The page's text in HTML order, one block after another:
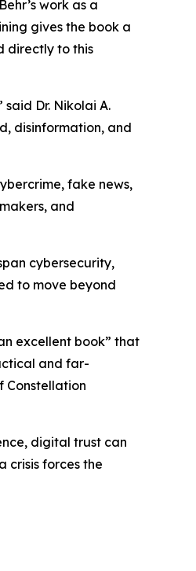
work as a
gives the book a
directly to this
Dr. Nikolai A.
disinformation, and
fake news,
and
cybersecurity,
to move beyond
excellent book” that
and far-
Constellation
digital trust can
crisis forces the